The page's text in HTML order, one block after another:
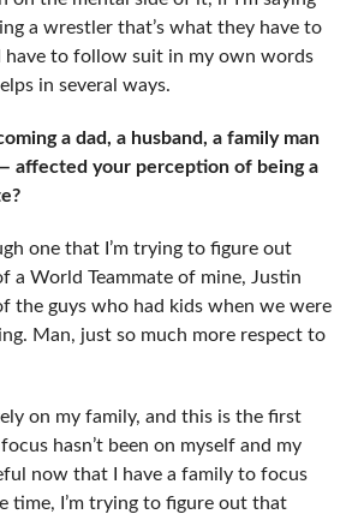
a wrestler that’s what they have to
have to follow suit in my own words
in several ways.
a dad, a husband, a family man
affected your perception of being a
one that I’m trying to figure out
a World Teammate of mine, Justin
the guys who had kids when we were
Man, just so much more respect to
on my family, and this is the first
hasn’t been on myself and my
now that I have a family to focus
time, I’m trying to figure out that